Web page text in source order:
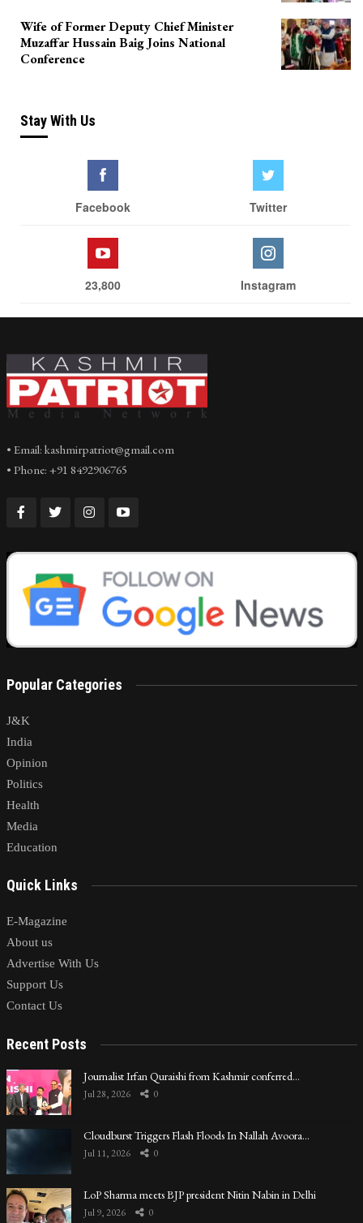
Wife of Former Deputy Chief Minister
Muzaffar Hussain Baig Joins National
Conference
Stay With Us
Facebook Twitter
23,800 Instagram
• Email: kashmirpatriot@gmail.com
• Phone: +91 8492906765
Popular Categories
J&K
India
Opinion
Politics
Health
Media
Education
Quick Links
E-Magazine
About us
Advertise With Us
Support Us
Contact Us
Recent Posts
Journalist Irfan Quraishi from Kashmir conferred…
Jul 28, 2026 0
Cloudburst Triggers Flash Floods In Nallah Avoora…
Jul 11, 2026 0
LoP Sharma meets BJP president Nitin Nabin in Delhi
Jul 9, 2026 0